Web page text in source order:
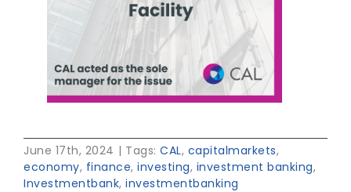
June 17th, 2024 | Tags: CAL, capitalmarkets,
economy, finance, investing, investment banking,
Investmentbank, investmentbanking